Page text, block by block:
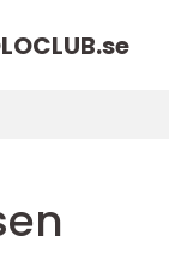
se